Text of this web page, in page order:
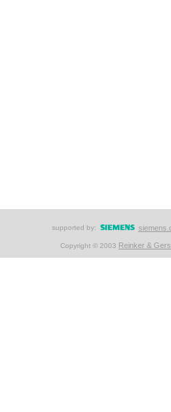
supported by:
Copyright © 2003 Reinker &